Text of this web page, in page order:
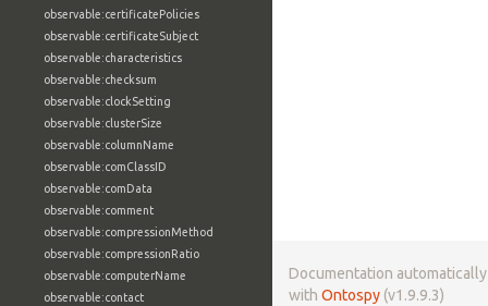
observable:certificatePolicies
observable:certificateSubject
observable:characteristics
observable:checksum
observable:clockSetting
observable:clusterSize
observable:columnName
observable:comClassID
observable:comData
observable:comment
observable:compressionMethod
observable:compressionRatio
observable:computerName
observable:contact
Documentation
with Ontospy (v1.9.9.3)